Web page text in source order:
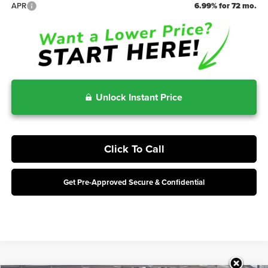
APR
6.99% for 72 mo.
Unlock Instant Price
Click To Call
Get Pre-Approved Secure & Confidential